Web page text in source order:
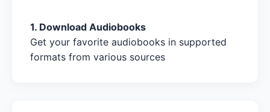
1. Download Audiobooks
Get your favorite audiobooks in supported
formats from various sources